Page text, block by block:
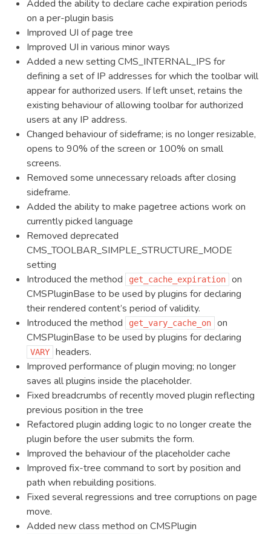
Added the ability to declare cache expiration periods
on a per-plugin basis
Improved UI of page tree
Improved UI in various minor ways
Added a new setting CMS_INTERNAL_IPS for
defining a set of IP addresses for which the toolbar will
appear for authorized users. If left unset, retains the
existing behaviour of allowing toolbar for authorized
users at any IP address.
Changed behaviour of sideframe; is no longer resizable,
opens to 90% of the screen or 100% on small
screens.
Removed some unnecessary reloads after closing
sideframe.
Added the ability to make pagetree actions work on
currently picked language
Removed deprecated
CMS_TOOLBAR_SIMPLE_STRUCTURE_MODE
setting
Introduced the method
get_cache_expiration
on
CMSPluginBase to be used by plugins for declaring
their rendered content’s period of validity.
Introduced the method
get_vary_cache_on
on
CMSPluginBase to be used by plugins for declaring
VARY
headers.
Improved performance of plugin moving; no longer
saves all plugins inside the placeholder.
Fixed breadcrumbs of recently moved plugin reflecting
previous position in the tree
Refactored plugin adding logic to no longer create the
plugin before the user submits the form.
Improved the behaviour of the placeholder cache
Improved fix-tree command to sort by position and
path when rebuilding positions.
Fixed several regressions and tree corruptions on page
move.
Added new class method on CMSPlugin